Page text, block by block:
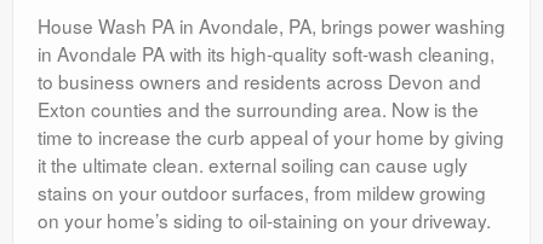
House Wash PA in Avondale, PA, brings power washing
in Avondale PA with its high-quality soft-wash cleaning,
to business owners and residents across Devon and
Exton counties and the surrounding area. Now is the
time to increase the curb appeal of your home by giving
it the ultimate clean. external soiling can cause ugly
stains on your outdoor surfaces, from mildew growing
on your home’s siding to oil-staining on your driveway.